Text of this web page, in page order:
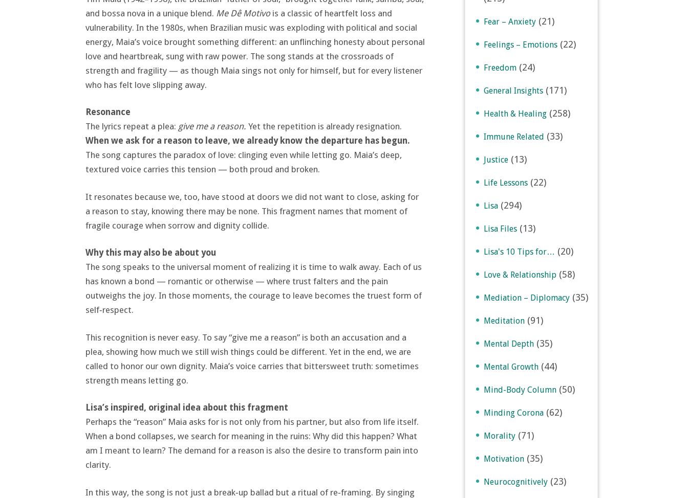
and bossa nova in a unique blend. Me Dê Motivois a classic of heartfelt loss and
vulnerability. In the 1980s, when Brazilian music was exploding with political and social
energy, Maia’s voice brought something different: an unflinching honesty about personal
love and heartbreak, sung with raw power. The song stands at the crossroads of
strength and fragility — as though Maia sings not only for himself, but for every listener
who has felt love slipping away.
Resonance
The lyrics repeat a plea: give me a reason. Yet the repetition is already resignation.
When we ask for a reason to leave, we already know the departure has begun.
The song captures the paradox of love: clinging even while letting go. Maia’s deep,
textured voice carries this tension — both proud and broken.
It resonates because we, too, have stood at doors we did not want to close, asking for
a reason to stay, knowing there may be none. This fragment names that moment of
fragile courage when sorrow and dignity collide.
Why this may also be about you
The song speaks to the universal moment of realizing it is time to walk away. Each of us
has known a bond — romantic or otherwise — where trust falters and the pain
outweighs the joy. In those moments, the courage to leave becomes the truest form of
self‑respect.
This recognition is never easy. To say “give me a reason” is both an accusation and a
plea, showing how much we still wish things could be different. Yet in the end, we are
called to honor our own dignity. Maia’s voice carries that bittersweet truth: sometimes
strength means letting go.
Lisa’s inspired, original idea about this fragment
Perhaps the “reason” Maia asks for is not only from his partner, but also from life itself.
When a bond collapses, we search for meaning in the ruins: Why did this happen? What
am I meant to learn? The demand for a reason is also the desire to transform pain into
clarity.
In this way, the song is not just a break‑up ballad but a ritual of re‑framing. By singing
Fear – Anxiety (21)
Feelings – Emotions (22)
Freedom (24)
General Insights (171)
Health & Healing (258)
Immune Related (33)
Justice (13)
Life Lessons (22)
Lisa (294)
Lisa Files (13)
Lisa's 10 Tips for… (20)
Love & Relationship (58)
Mediation – Diplomacy (35)
Meditation (91)
Mental Depth (35)
Mental Growth (44)
Mind-Body Column (50)
Minding Corona (62)
Morality (71)
Motivation (35)
Neurocognitively (23)